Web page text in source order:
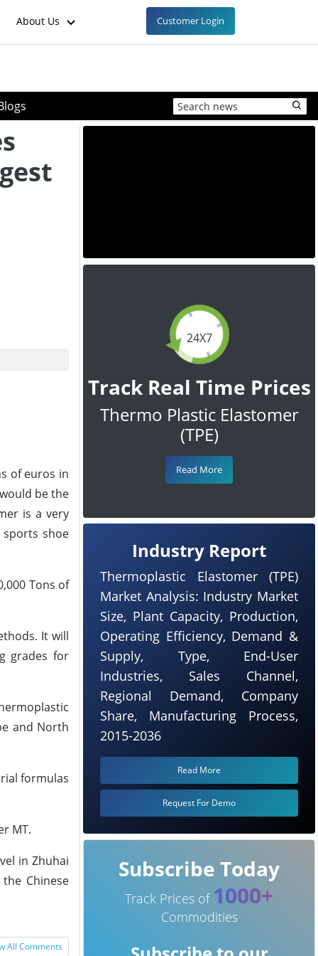
About Us Customer Login
of euros in
be the
is a very
shoe
Tons of
It will
grades for
and North
formulas
MT.
in Zhuhai
Chinese
All Comments
24X7
Track Real Time Prices
Thermo Plastic Elastomer
(TPE)
Read More
Industry Report
Thermoplastic Elastomer (TPE)
Market Analysis: Industry Market
Size, Plant Capacity, Production,
Operating Efficiency, Demand &
Supply, Type, End-User
Industries, Sales Channel,
Regional Demand, Company
Share, Manufacturing Process,
2015-2036
Read More
Request For Demo
Subscribe Today
Track Prices of 1000+
Commodities